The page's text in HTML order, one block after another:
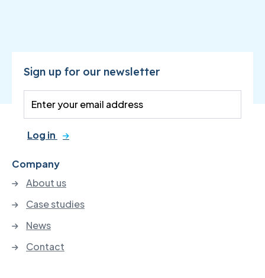
Sign up for our newsletter
Log in
Company
About us
Case studies
News
Contact